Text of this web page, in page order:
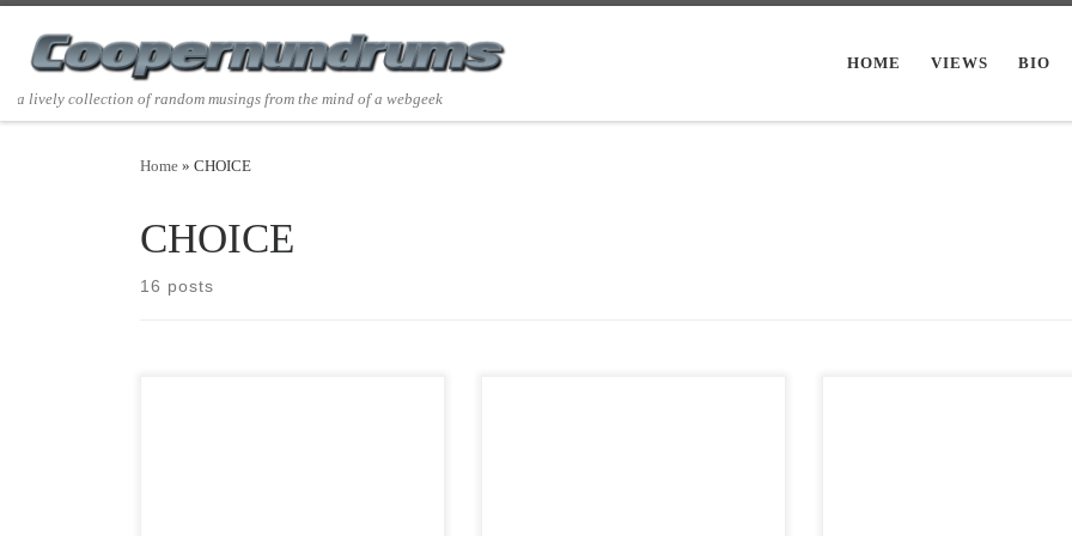
Skip to content
a lively collection of random musings from the mind of a webgeek
HOME VIEWS BIO
Home » CHOICE
CHOICE
16 posts